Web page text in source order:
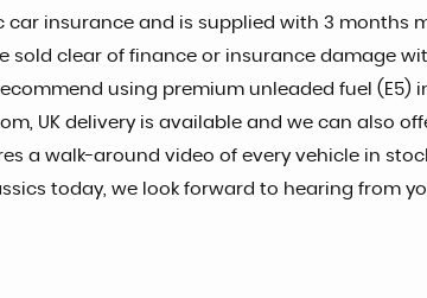
car insurance and is supplied with 3 months
sold clear of finance or insurance damage
using premium unleaded fuel (E5)
UK delivery is available and we can also
a walk-around video of every vehicle in
today, we look forward to hearing from